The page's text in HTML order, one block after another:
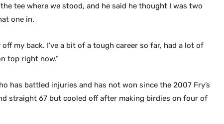
the tee where we stood, and he said he thought I was two
one in.
off my back. I’ve a bit of a tough career so far, had a lot of
top right now.”
has battled injuries and has not won since the 2007 Fry’s
straight 67 but cooled off after making birdies on four of